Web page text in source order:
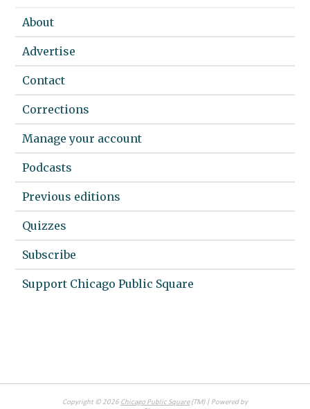
About
Advertise
Contact
Corrections
Manage your account
Podcasts
Previous editions
Quizzes
Subscribe
Support Chicago Public Square
Copyright ©2026Chicago Public Square(TM) | Powered by